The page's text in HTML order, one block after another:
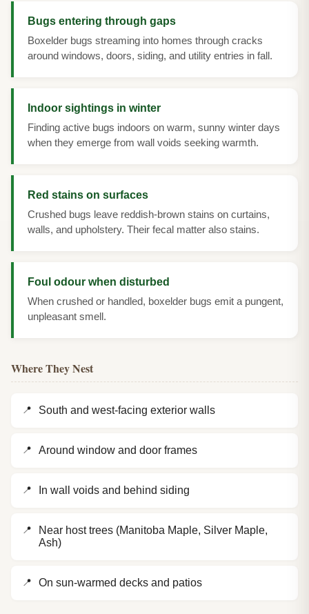
Bugs entering through gaps
Boxelder bugs streaming into homes through cracks
around windows, doors, siding, and utility entries in fall.
Indoor sightings in winter
Finding active bugs indoors on warm, sunny winter days
when they emerge from wall voids seeking warmth.
Red stains on surfaces
Crushed bugs leave reddish-brown stains on curtains,
walls, and upholstery. Their fecal matter also stains.
Foul odour when disturbed
When crushed or handled, boxelder bugs emit a pungent,
unpleasant smell.
Where They Nest
South and west-facing exterior walls
Around window and door frames
In wall voids and behind siding
Near host trees (Manitoba Maple, Silver Maple,
Ash)
On sun-warmed decks and patios